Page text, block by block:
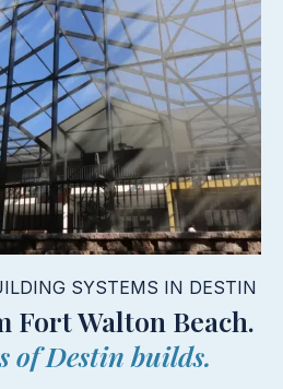
SYSTEMS IN DESTIN
Fort Walton Beach.
of Destin builds.